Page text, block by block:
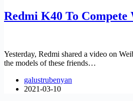
Redmi K40 To
Yesterday, Redmi shared a video on
the models of these friends…
galustrubenyan
2021-03-10